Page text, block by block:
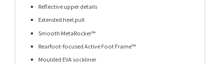
Reflective upper details
Extended heel pull
Smooth MetaRocker™
Rearfoot-focused Active Foot Frame™
Moulded EVA sockliner